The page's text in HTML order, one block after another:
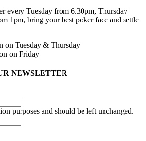
every Tuesday from 6.30pm, Thursday
1pm, bring your best poker face and settle
on Tuesday & Thursday
on Friday
NEWSLETTER
purposes and should be left unchanged.